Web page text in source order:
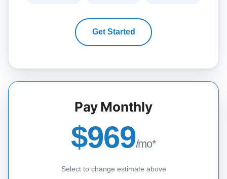
Get Started
Pay Monthly
$969/mo*
Select to change estimate above